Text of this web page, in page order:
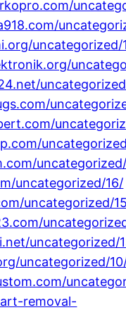
uncategorized/
uncategorized/16/
uncategorized/
uncategorized/
uncategorized/
removal-